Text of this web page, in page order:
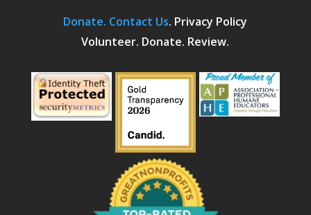
Donate. Contact Us. Privacy Policy
Volunteer. Donate. Review.